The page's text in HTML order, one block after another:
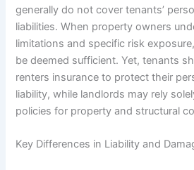
generally do not cover tenants’
liabilities. When property owners
limitations and specific risk
be deemed sufficient. Yet, tenants
renters insurance to protect their
liability, while landlords may rely
policies for property and structural
Key Differences in Liability and